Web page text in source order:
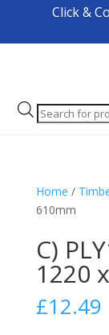
Click &
Products
search
Home /
610mm
C)
1220
£12.49